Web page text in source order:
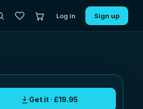
Log in Sign up
Get it · £19.95